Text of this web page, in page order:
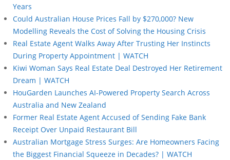
Years
Could Australian House Prices Fall by $270,000? New
Modelling Reveals the Cost of Solving the Housing Crisis
Real Estate Agent Walks Away After Trusting Her Instincts
During Property Appointment | WATCH
Kiwi Woman Says Real Estate Deal Destroyed Her Retirement
Dream | WATCH
HouGarden Launches AI-Powered Property Search Across
Australia and New Zealand
Former Real Estate Agent Accused of Sending Fake Bank
Receipt Over Unpaid Restaurant Bill
Australian Mortgage Stress Surges: Are Homeowners Facing
the Biggest Financial Squeeze in Decades? | WATCH